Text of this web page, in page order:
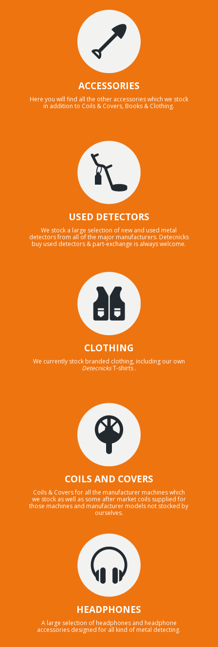
ACCESSORIES
Here you will find all the other accessories which we stock
in addition to Coils & Covers, Books & Clothing.
USED DETECTORS
We stock a large selection of new and used metal
detectors from all of the major manufacturers. Detecnicks
buy used detectors & part-exchange is always welcome.
CLOTHING
We currently stock branded clothing, including our own
DetecnicksT-shirts .
COILS AND COVERS
Coils & Covers for all the manufacturer machines which
we stock as well as some after market coils supplied for
those machines and manufacturer models not stocked by
ourselves.
HEADPHONES
A large selection of headphones and headphone
accessories designed for all kind of metal detecting.